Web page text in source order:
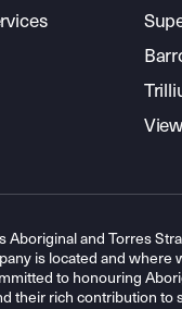
Aboriginal and Torres
is located and where
to honouring
their rich contribution to